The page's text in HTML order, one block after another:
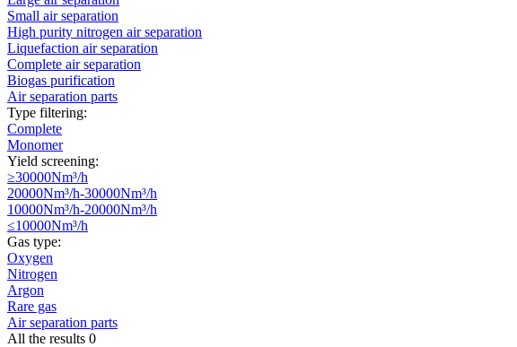
Small air separation
High purity nitrogen air separation
Liquefaction air separation
Complete air separation
Biogas purification
Air separation parts
Type filtering:
Complete
Monomer
Yield screening:
≥30000Nm³/h
20000Nm³/h-30000Nm³/h
10000Nm³/h-20000Nm³/h
≤10000Nm³/h
Gas type:
Oxygen
Nitrogen
Argon
Rare gas
Air separation parts
All the results 0